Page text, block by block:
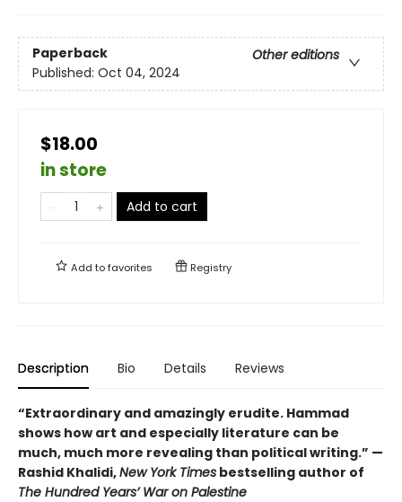
Paperback
Other editions
Published: Oct 04, 2024
$18.00
in store
Add to cart
Add tofavorites Registry
Description Bio Details Reviews
“Extraordinary and amazingly erudite. Hammad
shows how art and especially literature can be
much, much more revealing than political writing.” —
Rashid Khalidi,New York Times bestselling author of
The Hundred Years’ War on Palestine